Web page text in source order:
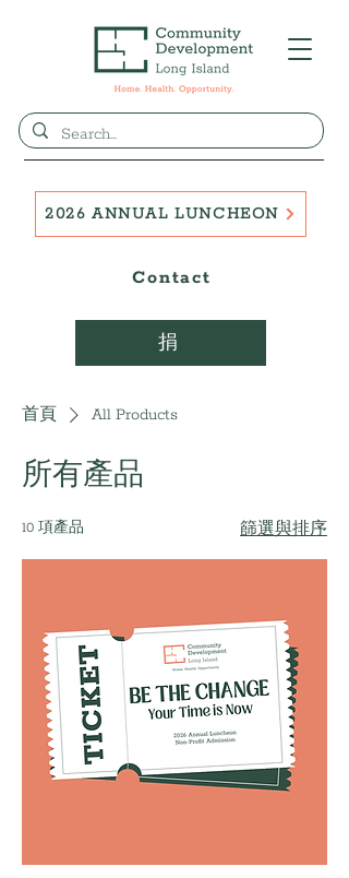
捐
Contact
2026 ANNUAL LUNCHEON
首頁 All Products
所有產品
10 項產品 篩選與排序